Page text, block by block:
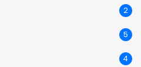
2
5
4